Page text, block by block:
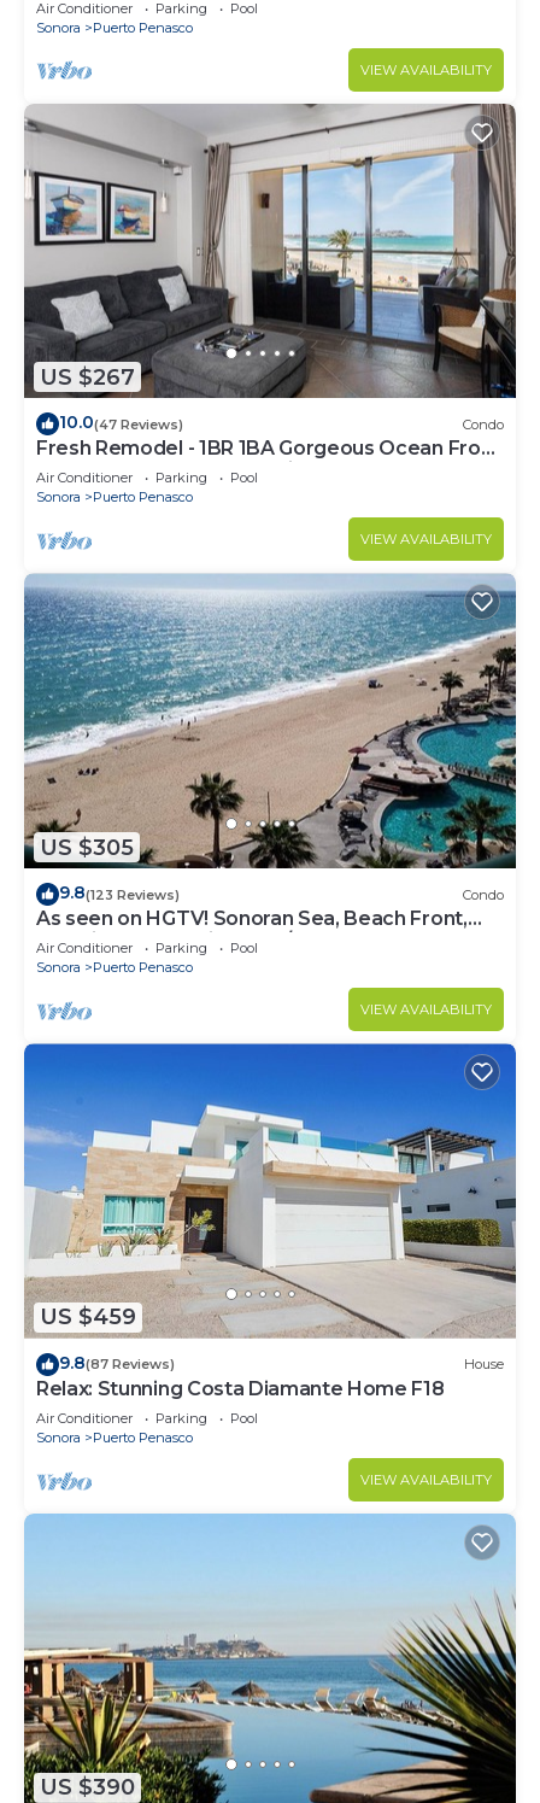
Air Conditioner Parking
Pool
Sonora
Puerto Penasco
VIEW AVAILABILITY
US $267
10.0(47 Reviews) Condo
Fresh Remodel - 1BR 1BA Gorgeous Ocean Front
Condo at Las Palomas - Cristal 306
Air Conditioner Parking
Pool
Sonora
Puerto Penasco
VIEW AVAILABILITY
US $305
9.8(123 Reviews) Condo
As seen on HGTV! Sonoran Sea, Beach Front,
Stunning Ocean Views,2B/2B, 8th Floor
Air Conditioner Parking
Pool
Sonora
Puerto Penasco
VIEW AVAILABILITY
US $459
9.8(87 Reviews) House
Relax: Stunning Costa Diamante Home F18
Air Conditioner Parking
Pool
Sonora
Puerto Penasco
VIEW AVAILABILITY
US $390